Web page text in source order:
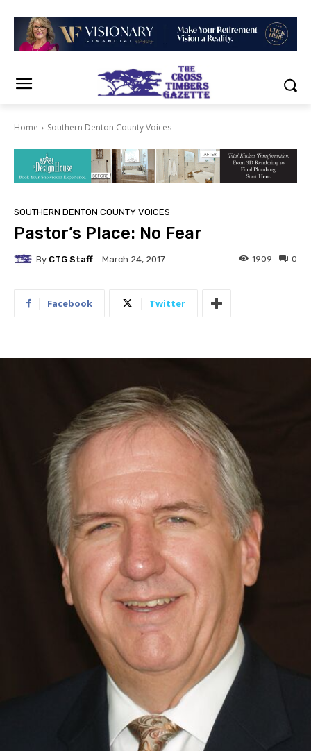
Home Southern Denton County Voices
SOUTHERN DENTON COUNTY VOICES
Pastor’s Place: No Fear
By CTG Staff March 24, 2017 0
1909
Facebook Twitter